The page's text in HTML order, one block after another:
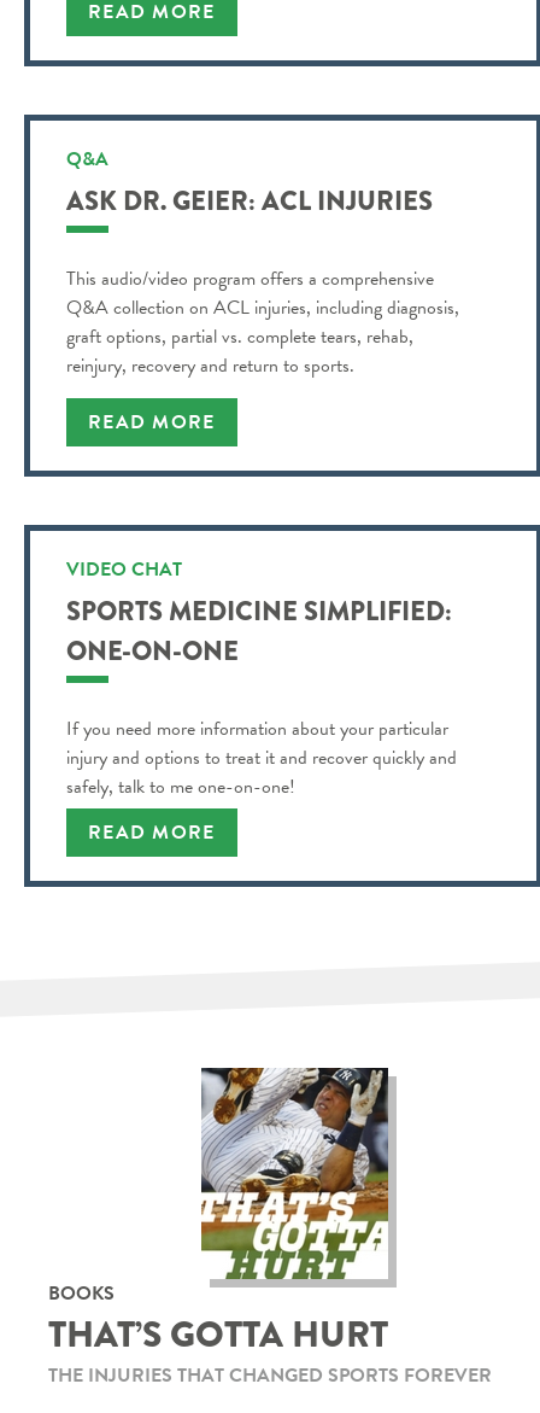
READ MORE
Q&A
ASK DR. GEIER: ACL INJURIES
This audio/video program offers a comprehensive
Q&A collection on ACL injuries, including diagnosis,
graft options, partial vs. complete tears, rehab,
reinjury, recovery and return to sports.
READ MORE
VIDEO CHAT
SPORTS MEDICINE SIMPLIFIED:
ONE-ON-ONE
If you need more information about your particular
injury and options to treat it and recover quickly and
safely, talk to me one-on-one!
READ MORE
BOOKS
THAT’S GOTTA HURT
THE INJURIES THAT CHANGED SPORTS FOREVER